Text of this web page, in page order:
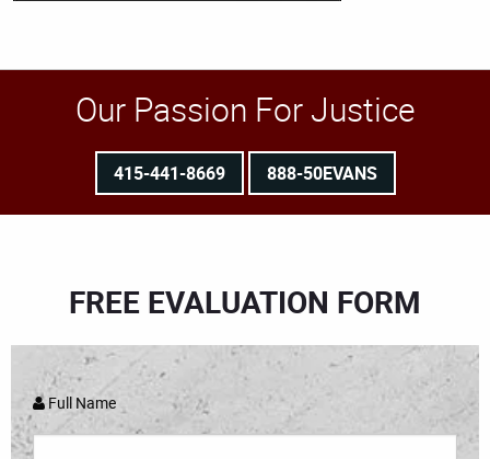
Our Passion For Justice
415-441-8669 888-50EVANS
FREE EVALUATION FORM
Full Name